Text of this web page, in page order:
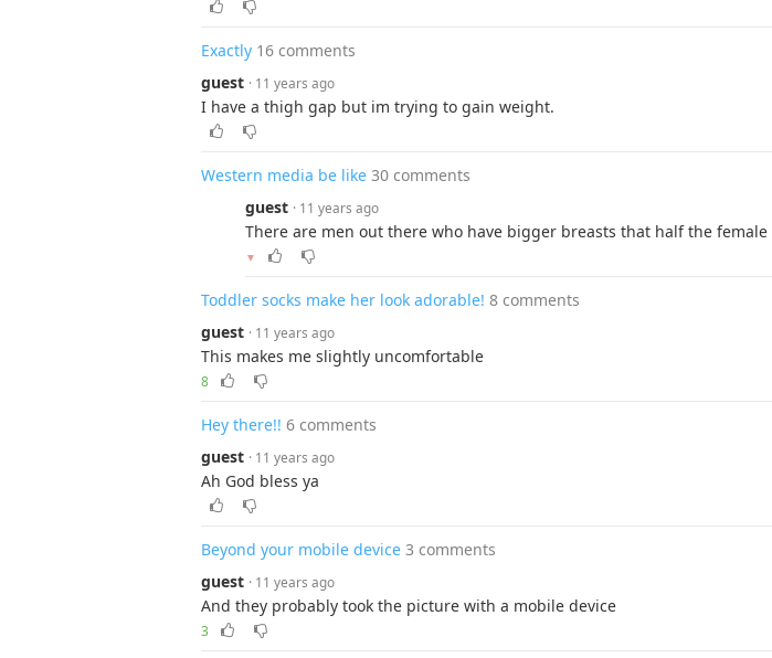
Exactly 16 comments
guest · 11 years ago
I have a thigh gap but im trying to gain weight.
Western media be like 30 comments
guest · 11 years ago
There are men out there who have bigger breasts that half the
▼
Toddler socks make her look adorable! 8 comments
guest · 11 years ago
This makes me slightly uncomfortable
8
Hey there!! 6 comments
guest · 11 years ago
Ah God bless ya
Beyond your mobile device 3 comments
guest · 11 years ago
And they probably took the picture with a mobile device
3